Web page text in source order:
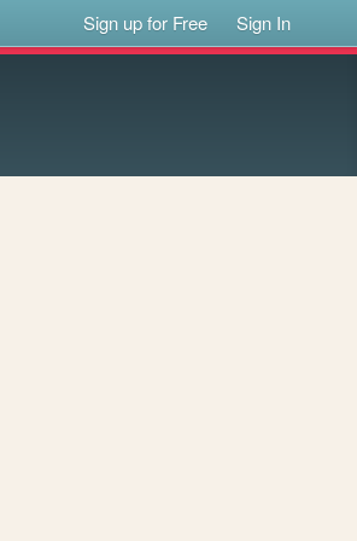
Sign up for Free Sign In